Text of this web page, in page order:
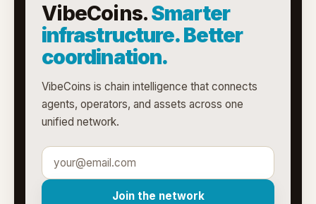
VibeCoins.Smarter
infrastructure. Better
coordination.
VibeCoins is chain intelligence that connects
agents, operators, and assets across one
unified network.
Join the network